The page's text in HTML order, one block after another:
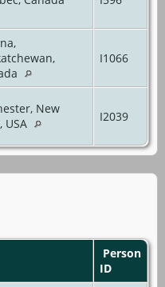
I1066
New
USA
I2039
Person
ID